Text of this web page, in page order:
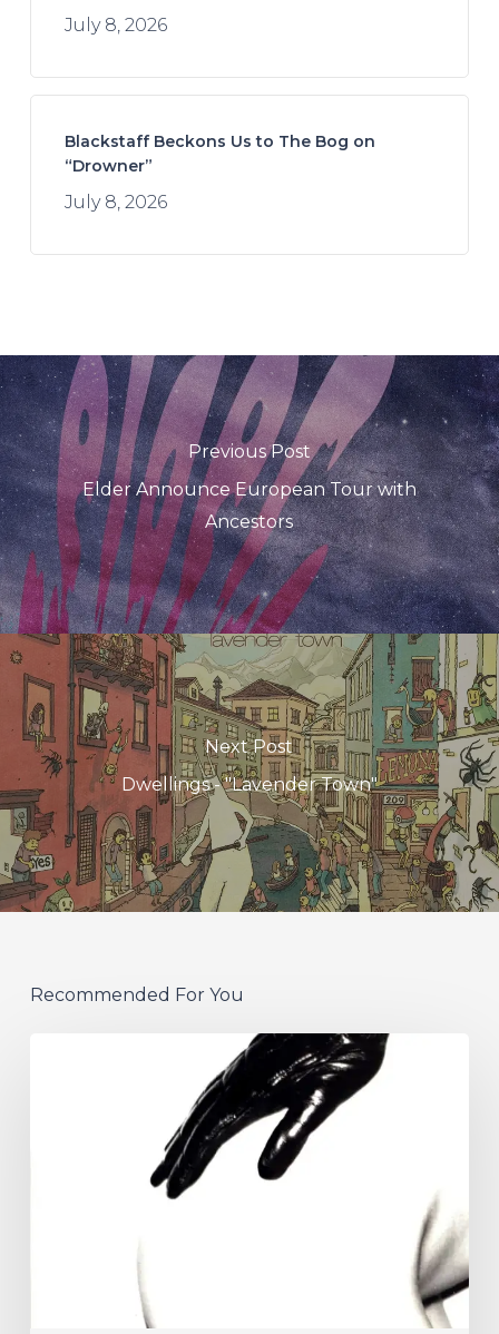
July 8, 2026
Blackstaff Beckons Us to The Bog on
“Drowner”
July 8, 2026
Previous Post
Elder Announce European Tour with
Ancestors
Next Post
Dwellings - "Lavender Town"
Recommended For You